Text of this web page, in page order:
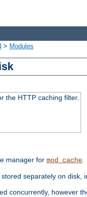
> Modules
the HTTP caching filter.
manager for mod_cache.
separately on
concurrently, however